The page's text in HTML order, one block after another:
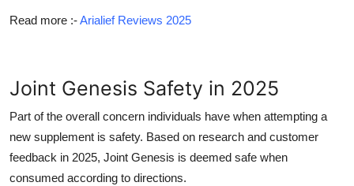
Read more :-Arialief Reviews 2025
Joint Genesis Safety in 2025
Part of the overall concern individuals have when attempting a
new supplement is safety. Based on research and customer
feedback in 2025, Joint Genesis is deemed safe when
consumed according to directions.